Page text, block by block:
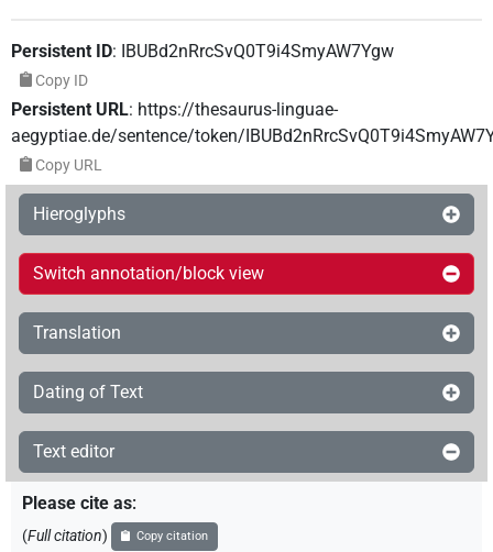
Persistent ID: IBUBd2nRrcSvQ0T9i4SmyAW7Ygw
Copy ID
Persistent URL: https://thesaurus-linguae-
aegyptiae.de/sentence/token/
Copy URL
Hieroglyphs
Switch annotation/block view
Translation
Dating of Text
Text editor
Please cite as:
(Full citation) Copy citation